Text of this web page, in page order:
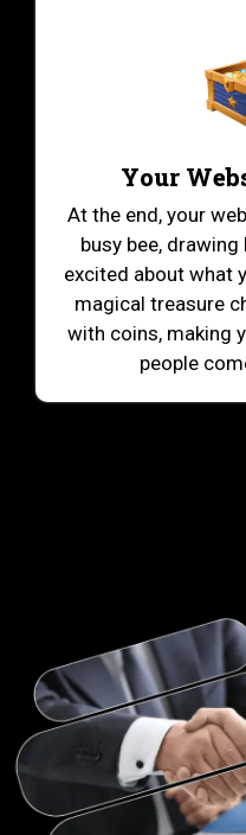
Your
At the end, your
busy bee,
excited about what
magical treasure
with coins, making
people